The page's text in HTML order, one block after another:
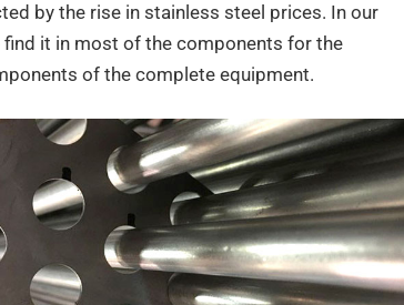
by the rise in stainless steel prices. In our
it in most of the components for the
of the complete equipment.